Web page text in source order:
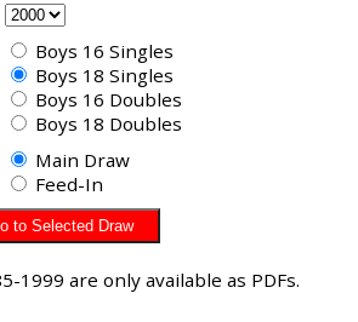
Boys 16 Singles
Boys 18 Singles
Boys 16 Doubles
Boys 18 Doubles
Main Draw
Feed-In
1999 are only available as PDFs.